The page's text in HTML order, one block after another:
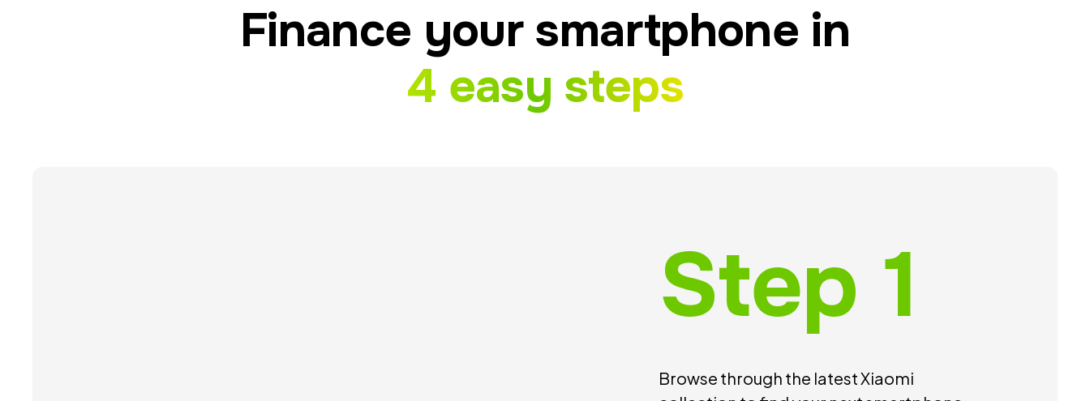
Finance your smartphone in
4 easy steps
Step 1
Browse through the latest Xiaomi